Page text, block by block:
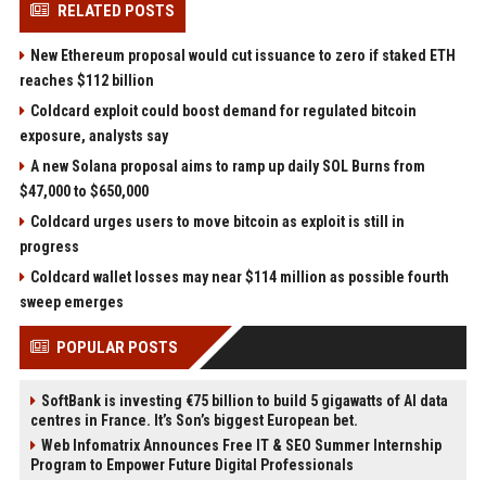
RELATED POSTS
New Ethereum proposal would cut issuance to zero if staked ETH
reaches $112 billion
Coldcard exploit could boost demand for regulated bitcoin
exposure, analysts say
A new Solana proposal aims to ramp up daily SOL Burns from
$47,000 to $650,000
Coldcard urges users to move bitcoin as exploit is still in
progress
Coldcard wallet losses may near $114 million as possible fourth
sweep emerges
POPULAR POSTS
SoftBank is investing €75 billion to build 5 gigawatts of AI data
centres in France. It’s Son’s biggest European bet.
Web Infomatrix Announces Free IT & SEO Summer Internship
Program to Empower Future Digital Professionals